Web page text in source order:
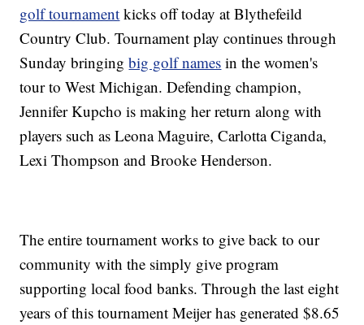
golf tournament kicks off today at Blythefeild
Country Club. Tournament play continues through
Sunday bringingbig golf names in the women's
tour to West Michigan. Defending champion,
Jennifer Kupcho is making her return along with
players such as Leona Maguire, Carlotta Ciganda,
Lexi Thompson and Brooke Henderson.
The entire tournament works to give back to our
community with the simply give program
supporting local food banks. Through the last eight
years of this tournament Meijer has generated $8.65